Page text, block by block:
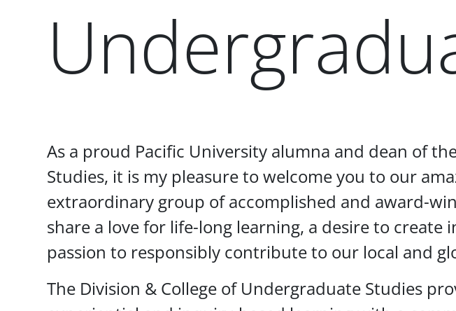
As a proud Pacific University alumna and dean of
Studies, it is my pleasure to welcome you to our
extraordinary group of accomplished and award-
share a love for life-long learning, a desire to create
passion to responsibly contribute to our local and
The Division & College of Undergraduate Studies